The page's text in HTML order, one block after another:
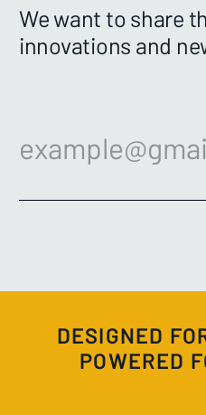
We want to share
innovations and
DESIGNED
POWERED